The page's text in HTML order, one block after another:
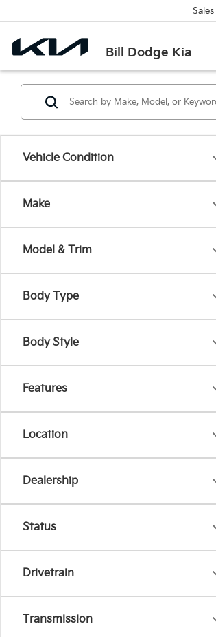
Bill Dodge Kia
Sales
Vehicle Condition
Make
Model & Trim
Body Type
Body Style
Features
Location
Dealership
Status
Drivetrain
Transmission